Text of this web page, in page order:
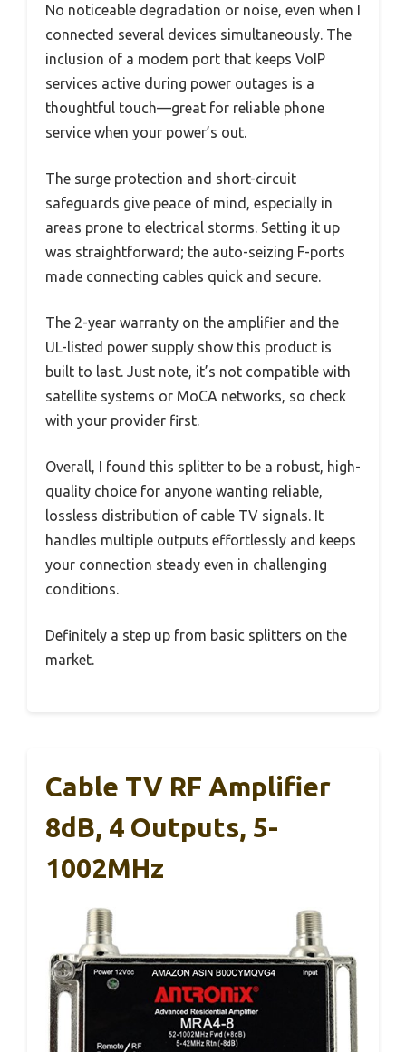
No noticeable degradation or noise, even when I
connected several devices simultaneously. The
inclusion of a modem port that keeps VoIP
services active during power outages is a
thoughtful touch—great for reliable phone
service when your power’s out.
The surge protection and short-circuit
safeguards give peace of mind, especially in
areas prone to electrical storms. Setting it up
was straightforward; the auto-seizing F-ports
made connecting cables quick and secure.
The 2-year warranty on the amplifier and the
UL-listed power supply show this product is
built to last. Just note, it’s not compatible with
satellite systems or MoCA networks, so check
with your provider first.
Overall, I found this splitter to be a robust, high-
quality choice for anyone wanting reliable,
lossless distribution of cable TV signals. It
handles multiple outputs effortlessly and keeps
your connection steady even in challenging
conditions.
Definitely a step up from basic splitters on the
market.
Cable TV RF Amplifier
8dB, 4 Outputs, 5-
1002MHz